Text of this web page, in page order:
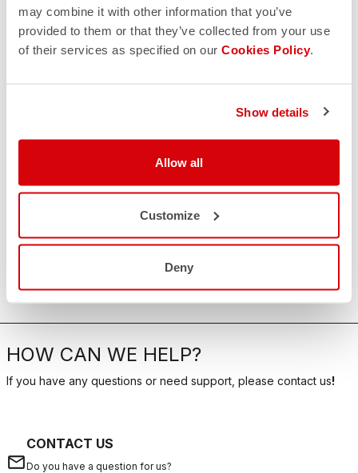
may combine it with other information that you’ve
provided to them or that they’ve collected from your use
of their services as specified on our Cookies Policy.
Show details
Allow all
Customize
Deny
HOW CAN WE HELP?
If you have any questions or need support, please contact us!
email
CONTACT US
Do you have a question for us?